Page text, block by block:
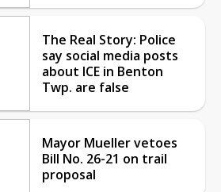
The Real Story: Police
say social media posts
about ICE in Benton
Twp. are false
Mayor Mueller vetoes
Bill No. 26-21 on trail
proposal